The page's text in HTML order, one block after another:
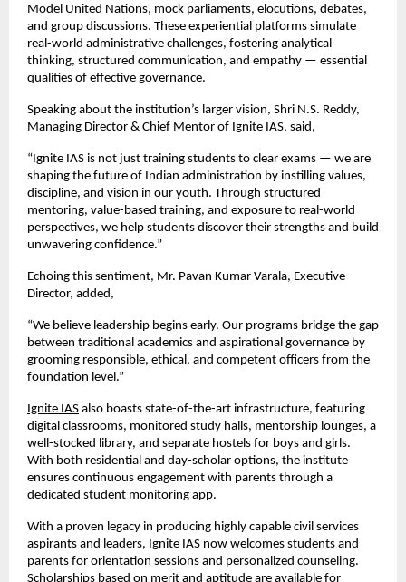
Model United Nations, mock parliaments, elocutions, debates,
and group discussions. These experiential platforms simulate
real-world administrative challenges, fostering analytical
thinking, structured communication, and empathy — essential
qualities of effective governance.
Speaking about the institution’s larger vision, Shri N.S. Reddy,
Managing Director & Chief Mentor of Ignite IAS, said,
“Ignite IAS is not just training students to clear exams — we are
shaping the future of Indian administration by instilling values,
discipline, and vision in our youth. Through structured
mentoring, value-based training, and exposure to real-world
perspectives, we help students discover their strengths and build
unwavering confidence.”
Echoing this sentiment, Mr. Pavan Kumar Varala, Executive
Director, added,
“We believe leadership begins early. Our programs bridge the gap
between traditional academics and aspirational governance by
grooming responsible, ethical, and competent officers from the
foundation level.”
Ignite IAS also boasts state-of-the-art infrastructure, featuring
digital classrooms, monitored study halls, mentorship lounges, a
well-stocked library, and separate hostels for boys and girls.
With both residential and day-scholar options, the institute
ensures continuous engagement with parents through a
dedicated student monitoring app.
With a proven legacy in producing highly capable civil services
aspirants and leaders, Ignite IAS now welcomes students and
parents for orientation sessions and personalized counseling.
Scholarships based on merit and aptitude are available for